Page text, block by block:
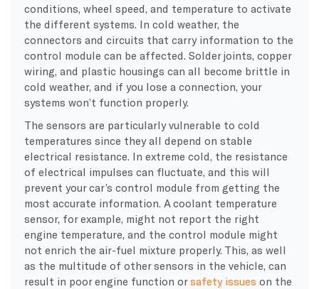
conditions, wheel speed, and temperature to activate
the different systems. In cold weather, the
connectors and circuits that carry information to the
control module can be affected. Solder joints, copper
wiring, and plastic housings can all become brittle in
cold weather, and if you lose a connection, your
systems won’t function properly.
The sensors are particularly vulnerable to cold
temperatures since they all depend on stable
electrical resistance. In extreme cold, the resistance
of electrical impulses can fluctuate, and this will
prevent your car’s control module from getting the
most accurate information. A coolant temperature
sensor, for example, might not report the right
engine temperature, and the control module might
not enrich the air-fuel mixture properly. This, as well
as the multitude of other sensors in the vehicle, can
result in poor engine function orsafety issues on the